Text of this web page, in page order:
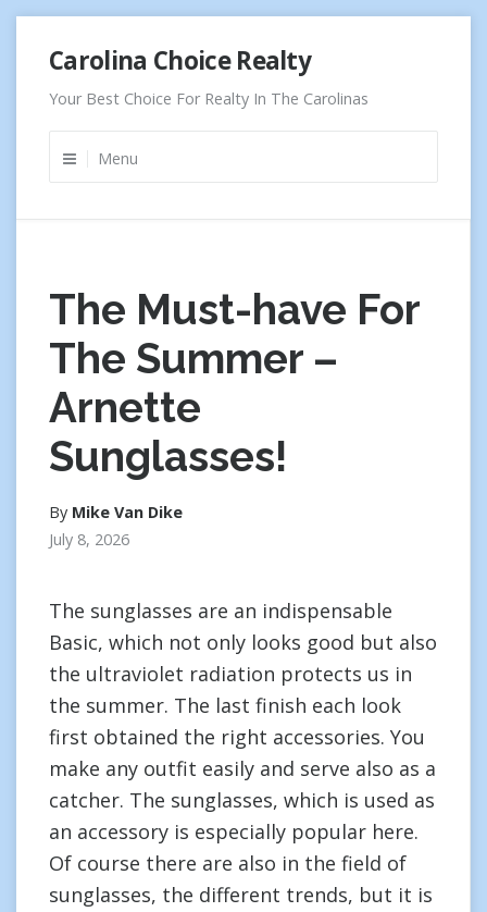
content
Carolina Choice Realty
Your Best Choice For Realty In The Carolinas
Menu
The Must-have For
The Summer –
Arnette
Sunglasses!
By Mike Van Dike
July 8, 2026
The sunglasses are an indispensable
Basic, which not only looks good but also
the ultraviolet radiation protects us in
the summer. The last finish each look
first obtained the right accessories. You
make any outfit easily and serve also as a
catcher. The sunglasses, which is used as
an accessory is especially popular here.
Of course there are also in the field of
sunglasses, the different trends, but it is